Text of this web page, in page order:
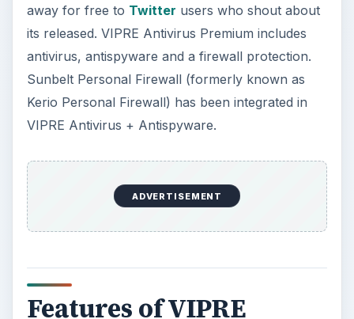
i
d
e
o
away for free to Twitter users who shout about
its released. VIPRE Antivirus Premium includes
antivirus, antispyware and a firewall protection.
Sunbelt Personal Firewall (formerly known as
Kerio Personal Firewall) has been integrated in
VIPRE Antivirus + Antispyware.
ADVERTISEMENT
Features of VIPRE